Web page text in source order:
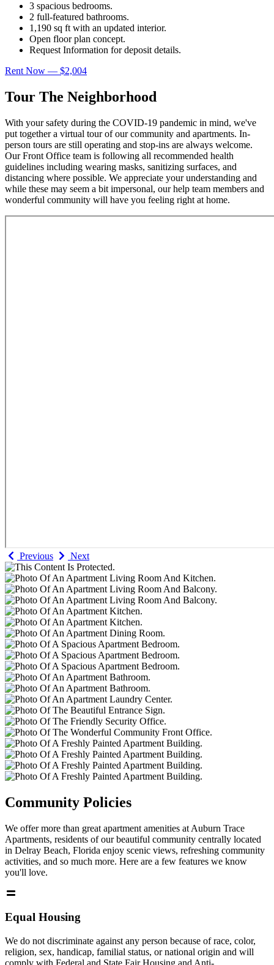
3 spacious bedrooms.
2 full-featured bathrooms.
1,190 sq ft with an updated interior.
Open floor plan concept.
Request Information for deposit details.
Rent Now — $2,004
Tour The Neighborhood
With your safety during the COVID-19 pandemic in mind, we've
put together a virtual tour of our community and apartments. In-
person tours are still operating and stop-ins are always welcome.
Our Front Office team is following all recommended health
guidelines including wearing masks, sanitizing surfaces, and
distancing where possible. We appreciate your understanding and
while these may seem a bit impersonal, our help team members and
wonderful community will have you feeling right at home.
Previous Next
Community Policies
We offer more than great apartment amenities at Auburn Trace
Apartments, residents of our beautiful community centrally located
in Delray Beach, Florida enjoy scenic views, refreshing community
activities, and so much more. Here are a few features we know
you'll love.
Equal Housing
We do not discriminate against any person because of race, color,
religion, sex, handicap, familial status, or national origin and will
comply with Federal and State Fair Housing and Anti-